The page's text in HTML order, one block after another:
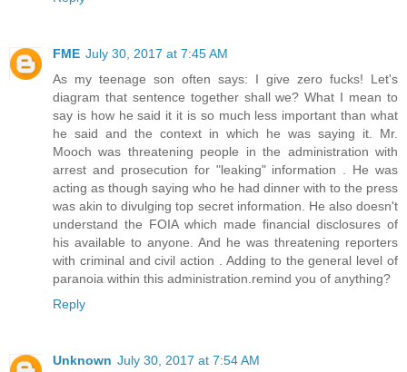
FME July 30, 2017 at 7:45 AM
As my teenage son often says: I give zero fucks! Let's
diagram that sentence together shall we? What I mean to
say is how he said it it is so much less important than what
he said and the context in which he was saying it. Mr.
Mooch was threatening people in the administration with
arrest and prosecution for "leaking" information . He was
acting as though saying who he had dinner with to the press
was akin to divulging top secret information. He also doesn't
understand the FOIA which made financial disclosures of
his available to anyone. And he was threatening reporters
with criminal and civil action . Adding to the general level of
paranoia within this administration.remind you of anything?
Reply
Unknown July 30, 2017 at 7:54 AM